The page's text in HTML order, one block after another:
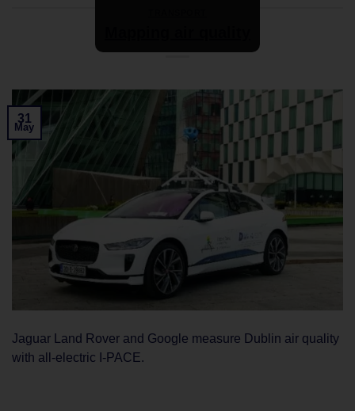
31
May
Jaguar Land Rover and Google measure Dublin air quality
with all-electric I-PACE.